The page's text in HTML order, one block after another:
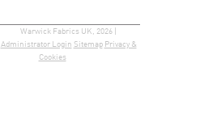
Warwick Fabrics UK, 2026 |
Administrator Login Sitemap Privacy &
Cookies